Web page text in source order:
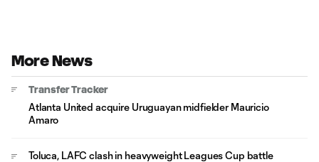
More News
Transfer Tracker
Atlanta United acquire Uruguayan midfielder Mauricio
Amaro
Toluca, LAFC clash in heavyweight Leagues Cup battle